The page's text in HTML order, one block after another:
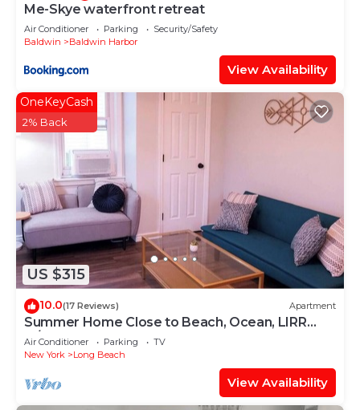
Me-Skye waterfront retreat
Air Conditioner Parking
Security/Safety
Baldwin
Baldwin Harbor
View Availability
US $315
OneKeyCash
2% Back
10.0(17 Reviews) Apartment
Summer Home Close to Beach, Ocean, LIRR
w/Balcony
Air Conditioner Parking
TV
New York
Long Beach
View Availability